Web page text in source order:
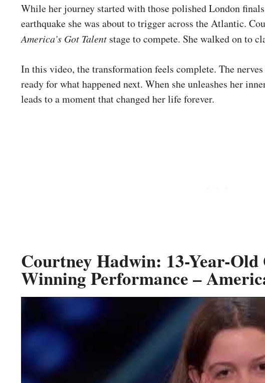
While her journey started with those polished London
earthquake she was about to trigger across the Atlantic.
America’s Got Talent stage to compete. She walked on to
In this video, the transformation feels complete. The
ready for what happened next. When she unleashes her
leads to a moment that changed her life forever.
Courtney Hadwin: 13-Year-Old
Winning Performance –